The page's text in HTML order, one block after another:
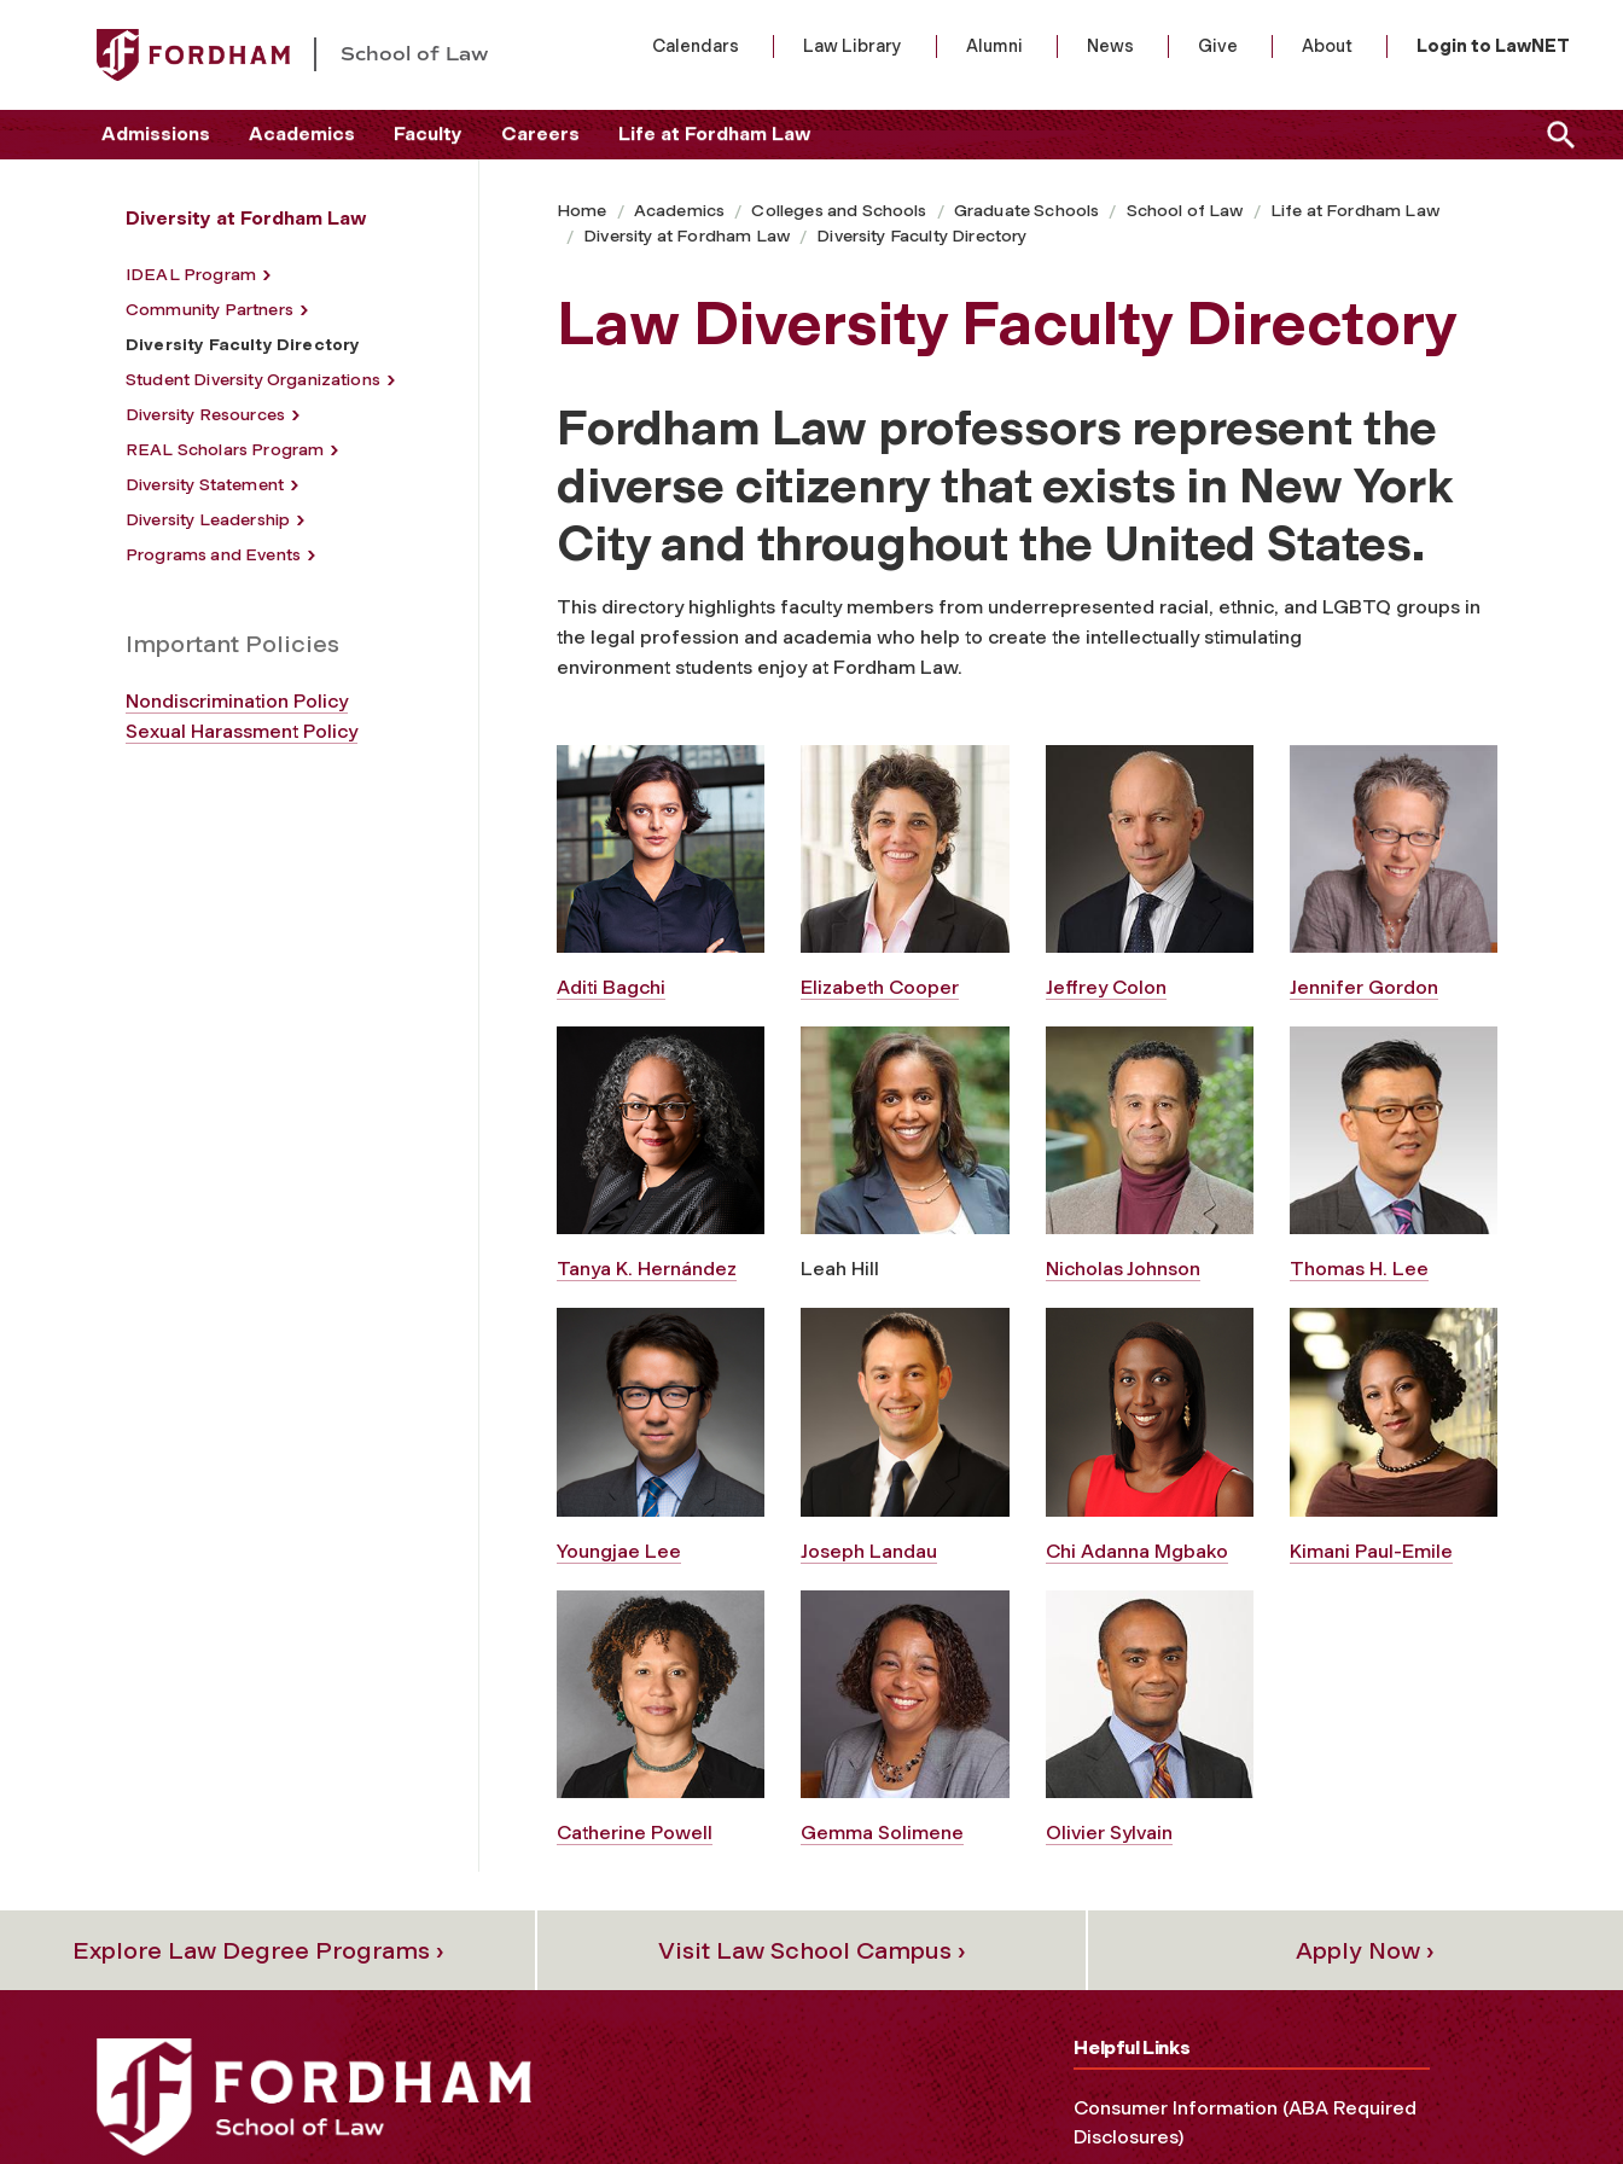
School of Law Calendars Law Library Alumni News Give About Login to LawNET
Admissions Academics Faculty Careers Life at Fordham Law
Diversity at Fordham Law
IDEAL Program
Community Partners
Diversity Faculty Directory
Student Diversity Organizations
Diversity Resources
REAL Scholars Program
Diversity Statement
Diversity Leadership
Programs and Events
Important Policies
Nondiscrimination Policy
Sexual Harassment Policy
Home Academics Colleges and Schools Graduate Schools School of Law
Life at Fordham Law
Diversity at Fordham Law
Diversity Faculty Directory
Law Diversity Faculty Directory
Fordham Law professors represent the
diverse citizenry that exists in New York
City and throughout the United States.
This directory highlights faculty members from underrepresented racial, ethnic, and LGBTQ groups in
the legal profession and academia who help to create the intellectually stimulating
environment students enjoy at Fordham Law.
Aditi Bagchi
Tanya K. Hernández
Youngjae Lee
Catherine Powell
Elizabeth Cooper
Leah Hill
Joseph Landau
Gemma Solimene
Jeffrey Colon
Nicholas Johnson
Chi Adanna Mgbako
Olivier Sylvain
Jennifer Gordon
Thomas H. Lee
Kimani Paul-Emile
Explore Law Degree Programs › Visit Law School Campus › Apply Now ›
Helpful Links
Consumer Information (ABA Required
Disclosures)